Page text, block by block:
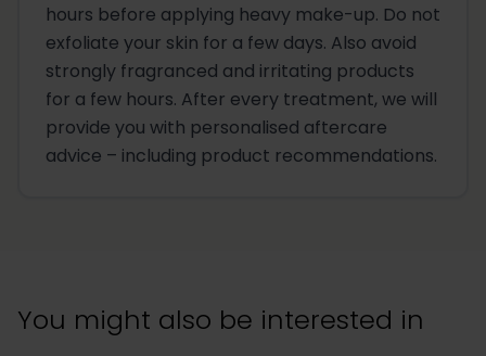
hours before applying heavy make-up. Do not
exfoliate your skin for a few days. Also avoid
strongly fragranced and irritating products
for a few hours. After every treatment, we will
provide you with personalised aftercare
advice – including product recommendations.
You might also be interested in